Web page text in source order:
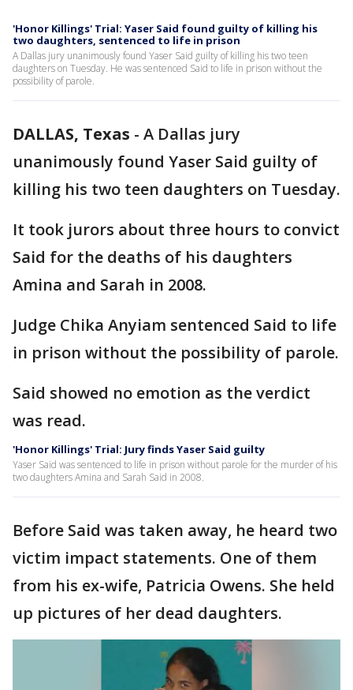
'Honor Killings' Trial: Yaser Said found guilty of killing his
two daughters, sentenced to life in prison
A Dallas jury unanimously found Yaser Said guilty of killing his two teen
daughters on Tuesday. He was sentenced Said to life in prison without the
possibility of parole.
DALLAS, Texas - A Dallas jury
unanimously found Yaser Said guilty of
killing his two teen daughters on Tuesday.
It took jurors about three hours to convict
Said for the deaths of his daughters
Amina and Sarah in 2008.
Judge Chika Anyiam sentenced Said to life
in prison without the possibility of parole.
Said showed no emotion as the verdict
was read.
'Honor Killings' Trial: Jury finds Yaser Said guilty
Yaser Said was sentenced to life in prison without parole for the murder of his
two daughters Amina and Sarah Said in 2008.
Before Said was taken away, he heard two
victim impact statements. One of them
from his ex-wife, Patricia Owens. She held
up pictures of her dead daughters.